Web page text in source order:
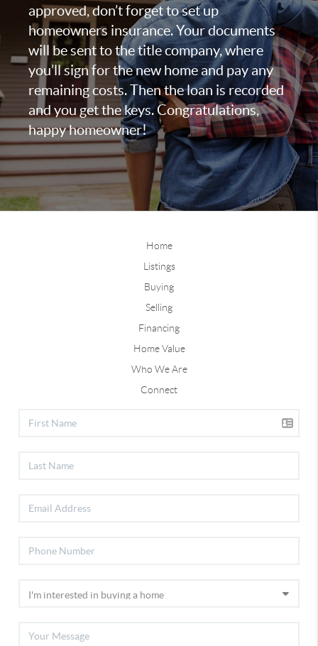
approved, don’t forget to set up
homeowners insurance. Your documents
will be sent to the title company, where
you’ll sign for the new home and pay any
remaining costs. Then the loan is recorded
and you get the keys. Congratulations,
happy homeowner!
Home
Listings
Buying
Selling
Financing
Home Value
Who We Are
Connect